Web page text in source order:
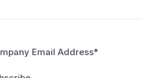
Email Address*